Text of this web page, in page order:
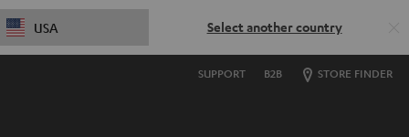
USA Select another country
SUPPORT B2B STORE FINDER